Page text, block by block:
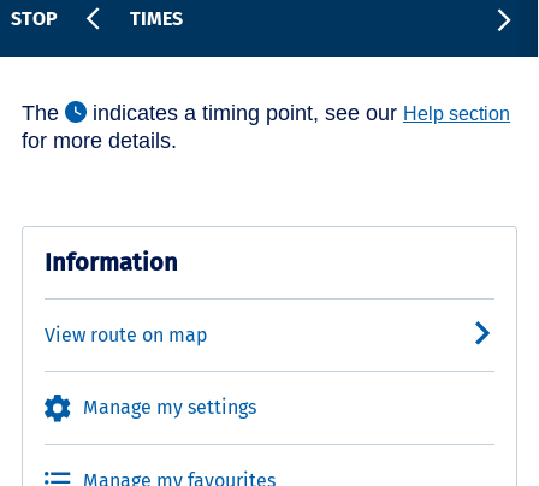
STOP TIMES
The indicates a timing point, see our Help section
for more details.
Information
View route on map
Manage my settings
Manage my favourites